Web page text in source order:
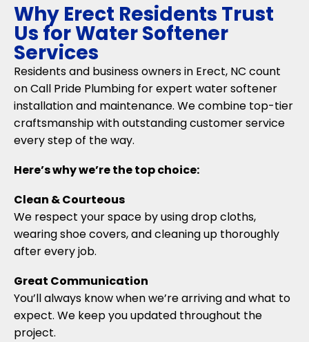
Why Erect Residents Trust
Us for Water Softener
Services
Residents and business owners in Erect, NC count
on Call Pride Plumbing for expert water softener
installation and maintenance. We combine top-tier
craftsmanship with outstanding customer service
every step of the way.
Here’s why we’re the top choice:
Clean & Courteous
We respect your space by using drop cloths,
wearing shoe covers, and cleaning up thoroughly
after every job.
Great Communication
You’ll always know when we’re arriving and what to
expect. We keep you updated throughout the
project.